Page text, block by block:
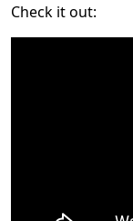
Check it out: